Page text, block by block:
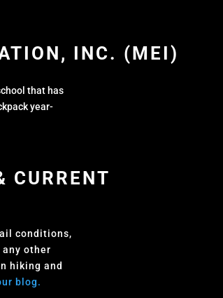
INC. (MEI)
that has
year-
CURRENT
conditions,
other
hiking and
blog.